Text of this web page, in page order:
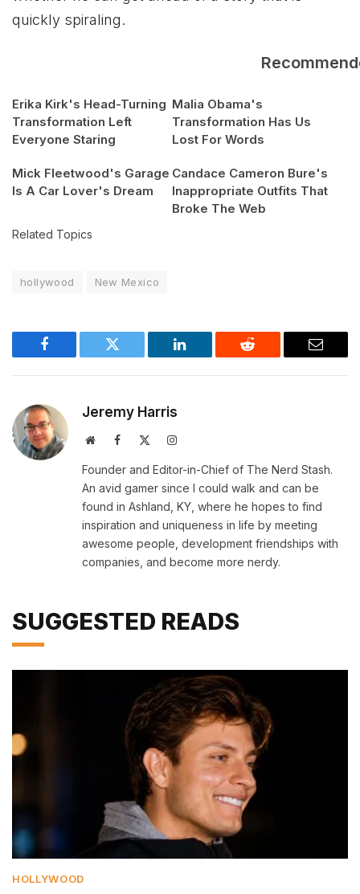
quickly spiraling.
Erika Kirk's Head-Turning
Transformation Left
Everyone Staring
Malia Obama's
Transformation Has Us
Lost For Words
Mick Fleetwood's Garage
Is A Car Lover's Dream
Candace Cameron Bure's
Inappropriate Outfits That
Broke The Web
Related Topics
hollywood New Mexico
Facebook Twitter LinkedIn Reddit Email
Jeremy Harris
WebsiteFacebook Instagram
Founder and Editor-in-Chief of The Nerd Stash.
An avid gamer since I could walk and can be
found in Ashland, KY, where he hopes to find
inspiration and uniqueness in life by meeting
awesome people, development friendships with
companies, and become more nerdy.
SUGGESTED READS
HOLLYWOOD